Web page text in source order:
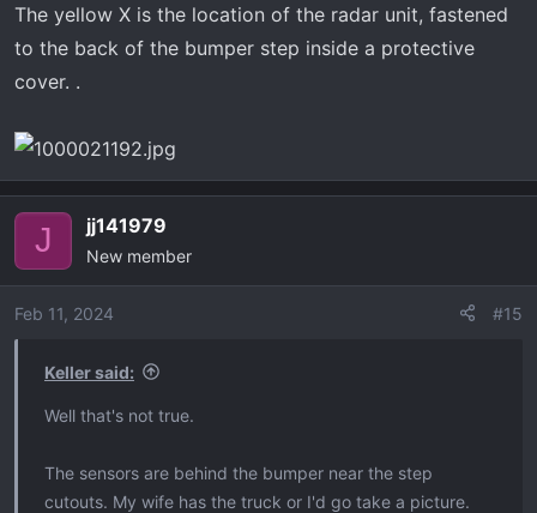
The yellow X is the location of the radar unit, fastened
to the back of the bumper step inside a protective
cover. .
J jj141979
New member
Feb 11, 2024 #15
Keller said:
Well that's not true.
The sensors are behind the bumper near the step
cutouts. My wife has the truck or I'd go take a picture.